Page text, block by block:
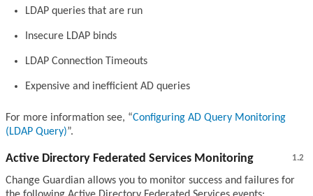
LDAP queries that are run
Insecure LDAP binds
LDAP Connection Timeouts
Expensive and inefficient AD queries
For more information see,
Configuring AD Query Monitoring
(LDAP Query) .
1.2
Active Directory Federated Services Monitoring
Change Guardian allows you to monitor success and failures for